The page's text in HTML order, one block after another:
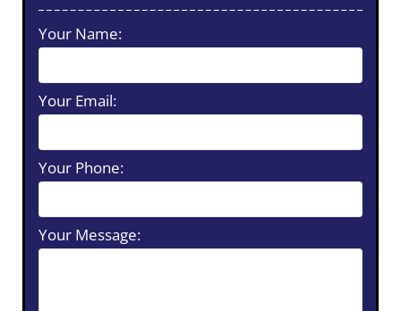
Your Name:
Your Email:
Your Phone:
Your Message: